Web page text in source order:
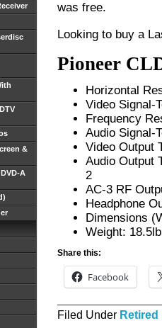
was free.
Looking to buy a
Pioneer
Horizontal
Video Signal-
Frequency
Audio Signal-
Video Output
Audio Output
2
AC-3 RF
Headphone
Dimensions
Weight: 18.5lb
Share this:
Facebook
Filed Under
&
A